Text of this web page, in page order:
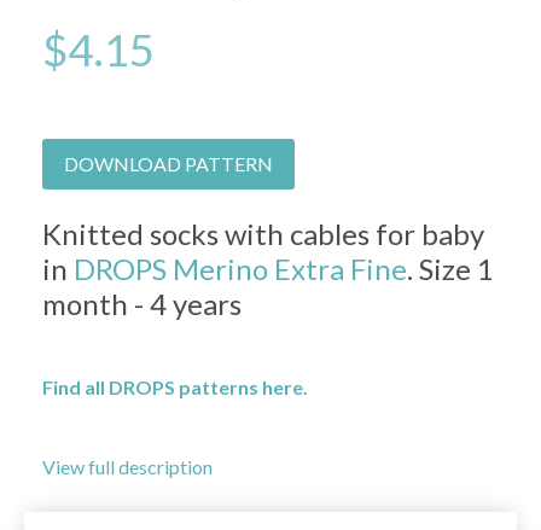
$4.15
DOWNLOAD PATTERN
Knitted socks with cables for baby
in DROPS Merino Extra Fine. Size 1
month - 4 years
Find all DROPS patterns here.
View full description